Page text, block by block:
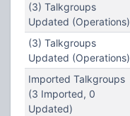
(3) Talkgroups
Updated (Operations)
(3) Talkgroups
Updated (Operations)
Imported Talkgroups
(3 Imported, 0
Updated)